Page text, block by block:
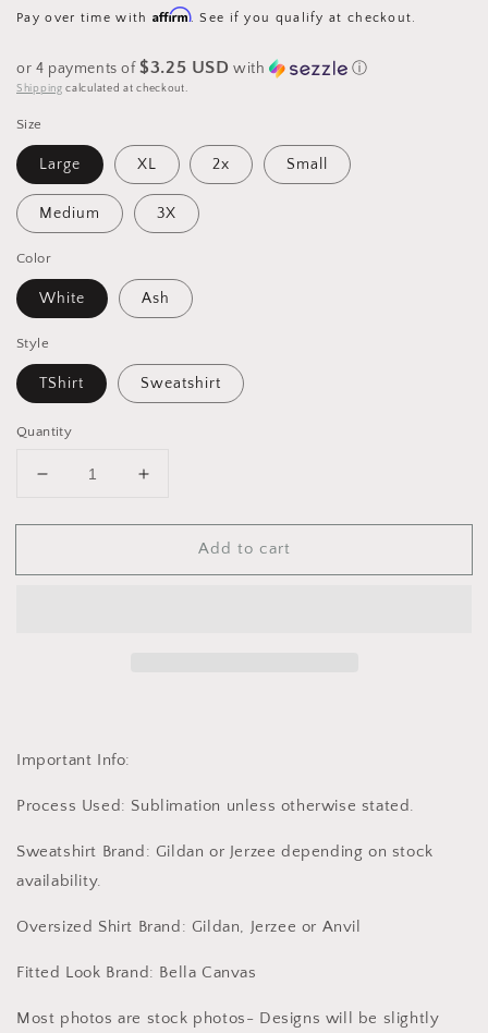
Pay over time with Affirm. See if you qualify at checkout.
or 4 payments of$3.25 USD with ⓘ
Shipping calculated at checkout.
Size
Large XL 2x Small
Medium 3X
Color
White Ash
Style
TShirt Sweatshirt
Quantity
Decrease
for
Trippin’
Increase
for
Trippin’
Add to cart
Important Info:
Process Used: Sublimation unless otherwise stated.
Sweatshirt Brand: Gildan or Jerzee depending on stock
availability.
Oversized Shirt Brand: Gildan, Jerzee or Anvil
Fitted Look Brand: Bella Canvas
Most photos are stock photos- Designs will be slightly